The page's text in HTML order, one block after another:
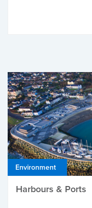
Environment
Harbours & Ports